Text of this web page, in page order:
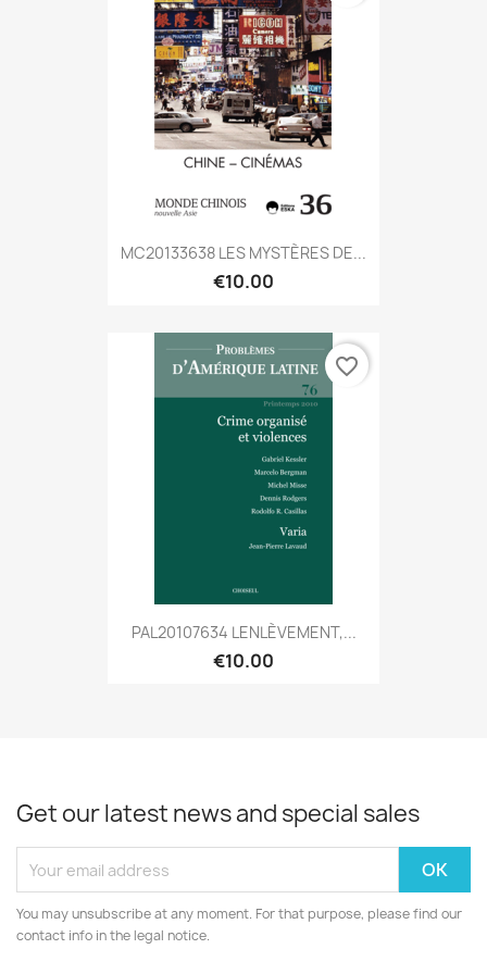
MC20133638 LES MYSTÈRES DE...
€10.00
PAL20107634 LENLÈVEMENT,...
€10.00
favorite_border
Get our latest news and special sales
You may unsubscribe at any moment. For that purpose, please find our
contact info in the legal notice.